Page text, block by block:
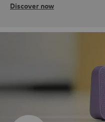
Discover now